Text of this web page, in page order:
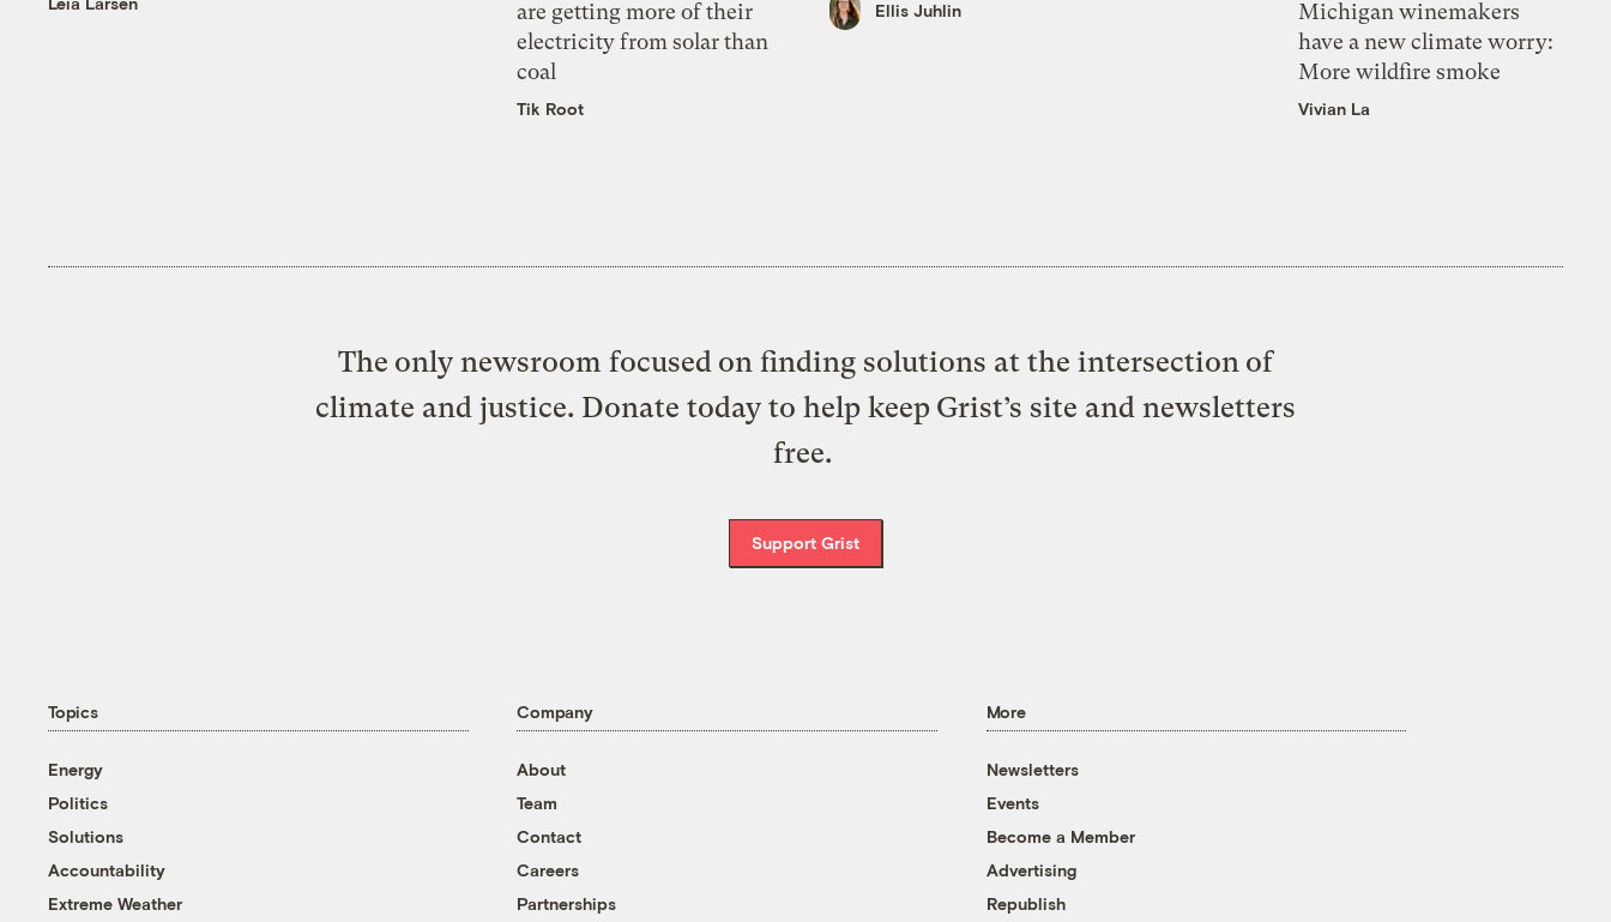
are getting more of their
electricity from solar than
coal
Tik Root
Ellis Juhlin
Michigan winemakers
have a new climate worry:
More wildfire smoke
Vivian La
The only newsroom focused on finding solutions at the intersection of
climate and justice. Donate today to help keep Grist’s site and newsletters
free.
Support Grist
Topics
Energy
Politics
Solutions
Accountability
Extreme Weather
Company
About
Team
Contact
Careers
Partnerships
More
Newsletters
Events
Become a Member
Advertising
Republish